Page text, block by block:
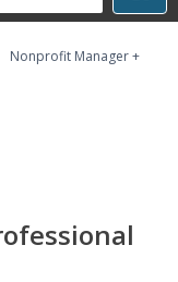
Nonprofit Manager +